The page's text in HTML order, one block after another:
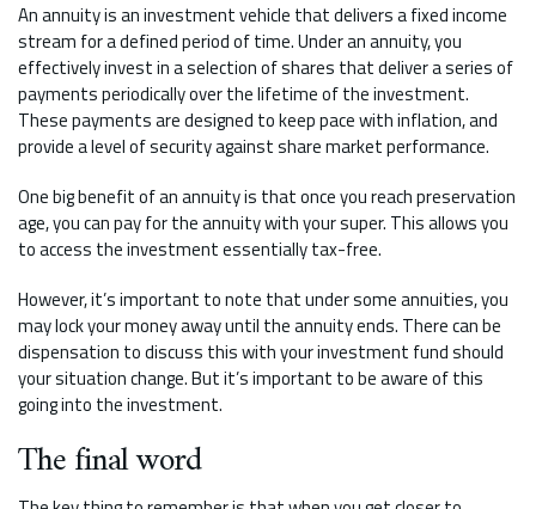
An annuity is an investment vehicle that delivers a fixed income
stream for a defined period of time. Under an annuity, you
effectively invest in a selection of shares that deliver a series of
payments periodically over the lifetime of the investment.
These payments are designed to keep pace with inflation, and
provide a level of security against share market performance.
One big benefit of an annuity is that once you reach preservation
age, you can pay for the annuity with your super. This allows you
to access the investment essentially tax-free.
However, it’s important to note that under some annuities, you
may lock your money away until the annuity ends. There can be
dispensation to discuss this with your investment fund should
your situation change. But it’s important to be aware of this
going into the investment.
The final word